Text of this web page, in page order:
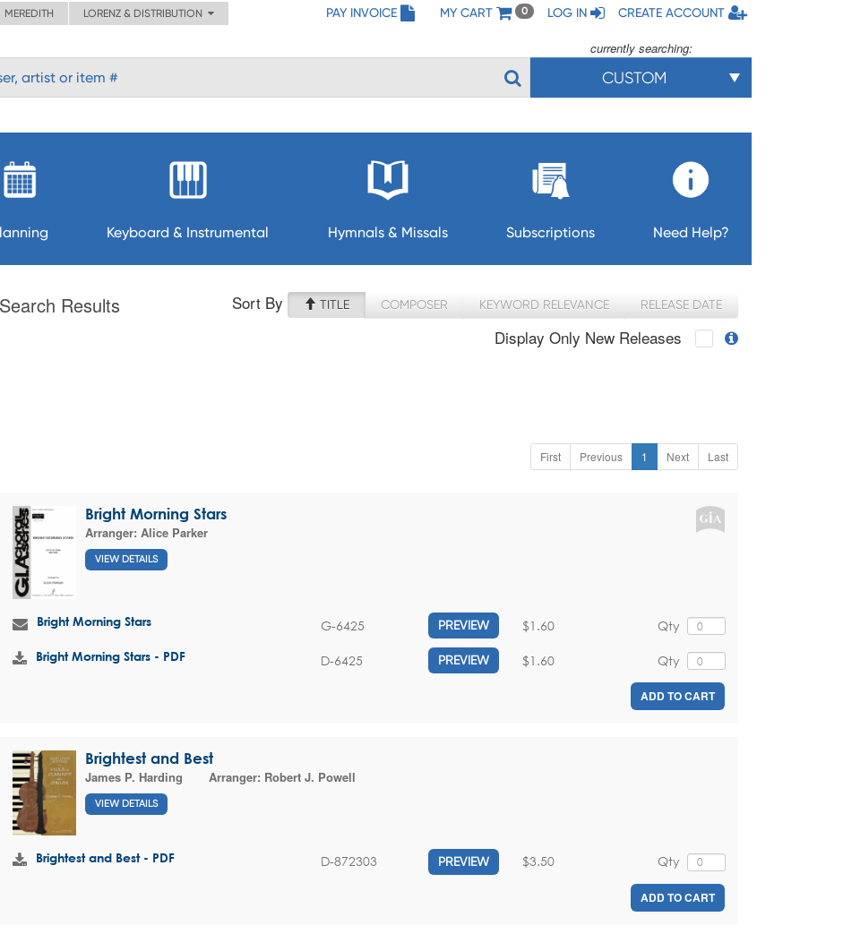
MEREDITH LORENZ & DISTRIBUTION PAY INVOICE MY CART 0 LOG IN CREATE ACCOUNT
currently searching:
CUSTOM
Keyboard & Instrumental Hymnals & Missals Subscriptions Need Help?
Search Results Sort By TITLE COMPOSER KEYWORD RELEVANCE RELEASE DATE
Display Only New Releases
First Previous 1 Next Last
Bright Morning Stars
Arranger: Alice Parker
VIEW DETAILS
Bright Morning Stars G-6425 PREVIEW Qty
$1.60
Bright Morning Stars - PDF D-6425 PREVIEW Qty
$1.60
ADD TO CART
Brightest and Best
James P. Harding
Arranger: Robert J. Powell
VIEW DETAILS
Brightest and Best - PDF D-872303 PREVIEW Qty
$3.50
ADD TO CART